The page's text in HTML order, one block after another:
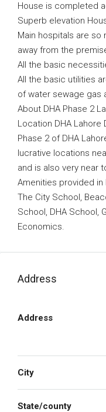
House is completed
Superb elevation
Main hospitals are so
away from the
All the basic
All the basic utilities
of water sewage gas
About DHA Phase 2
Location DHA Lahore
Phase 2 of DHA
lucrative locations
and is also very near
Amenities provided in
The City School,
School, DHA School,
Economics.
Address
Address
City
State/county